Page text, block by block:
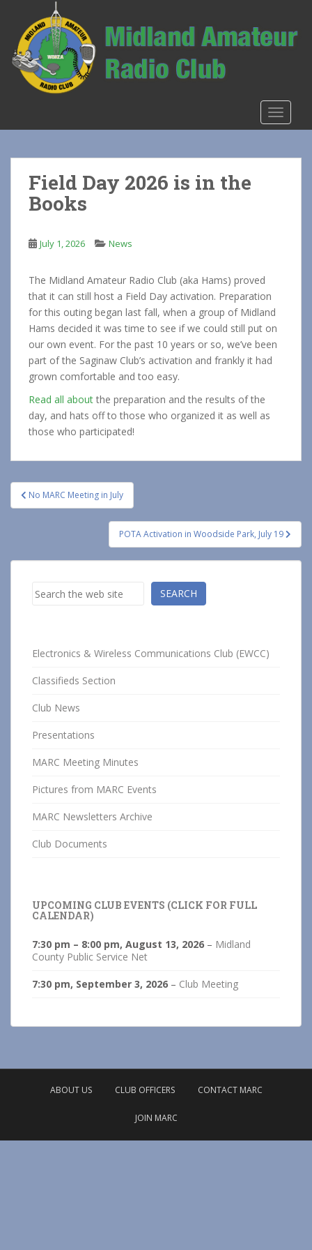
Field Day 2026 is in the
Books
July 1, 2026 News
The Midland Amateur Radio Club (aka Hams) proved
that it can still host a Field Day activation. Preparation
for this outing began last fall, when a group of Midland
Hams decided it was time to see if we could still put on
our own event. For the past 10 years or so, we’ve been
part of the Saginaw Club’s activation and frankly it had
grown comfortable and too easy.
Read all about the preparation and the results of the
day, and hats off to those who organized it as well as
those who participated!
Post
navigation
No MARC Meeting in July
POTA Activation in Woodside Park, July 19
Search SEARCH
Electronics & Wireless Communications Club (EWCC)
Classifieds Section
Club News
Presentations
MARC Meeting Minutes
Pictures from MARC Events
MARC Newsletters Archive
Club Documents
UPCOMING CLUB EVENTS (CLICK FOR FULL
CALENDAR)
7:30 pm – 8:00 pm, August 13, 2026 – Midland
County Public Service Net
7:30 pm, September 3, 2026 – Club Meeting
ABOUT US CLUB OFFICERS CONTACT MARC
JOIN MARC